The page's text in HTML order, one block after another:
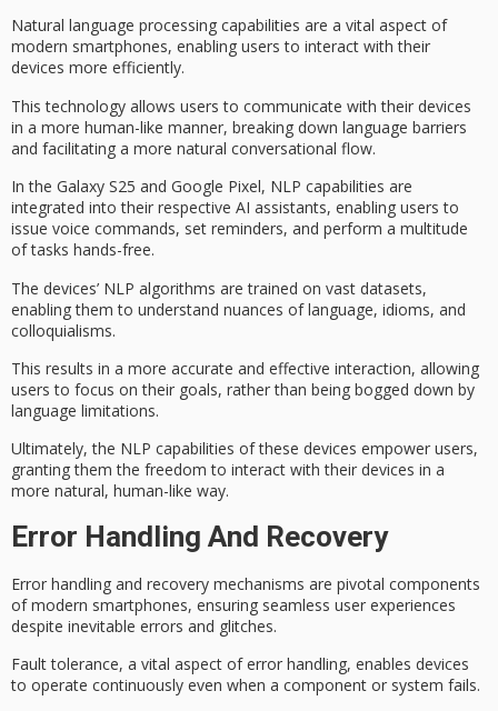
Natural language processing capabilities are a vital aspect of
modern smartphones, enabling users to interact with their
devices more efficiently.
This technology allows users to communicate with their devices
in a more human-like manner, breaking down language barriers
and facilitating a more natural conversational flow.
In the Galaxy S25 and Google Pixel, NLP capabilities are
integrated into their respective AI assistants, enabling users to
issue voice commands, set reminders, and perform a multitude
of tasks hands-free.
The devices’ NLP algorithms are trained on vast datasets,
enabling them to understand nuances of language, idioms, and
colloquialisms.
This results in a more accurate and effective interaction, allowing
users to focus on their goals, rather than being bogged down by
language limitations.
Ultimately, the NLP capabilities of these devices empower users,
granting them the freedom to interact with their devices in a
more natural, human-like way.
Error Handling And Recovery
Error handling and recovery mechanisms are pivotal components
of modern smartphones, ensuring seamless user experiences
despite inevitable errors and glitches.
Fault tolerance, a vital aspect of error handling, enables devices
to operate continuously even when a component or system fails.